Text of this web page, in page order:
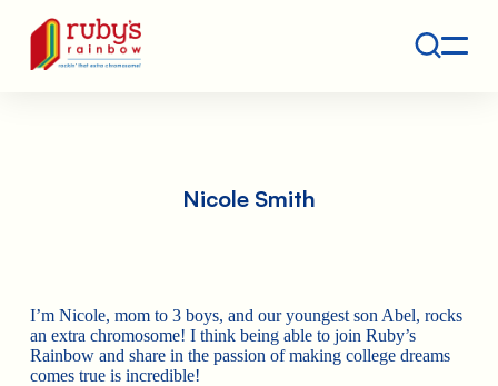
Ruby's Rainbow is a 501(c)(3) non-profit org.
Nicole Smith
I’m Nicole, mom to 3 boys, and our youngest son Abel, rocks
an extra chromosome! I think being able to join Ruby’s
Rainbow and share in the passion of making college dreams
comes true is incredible!